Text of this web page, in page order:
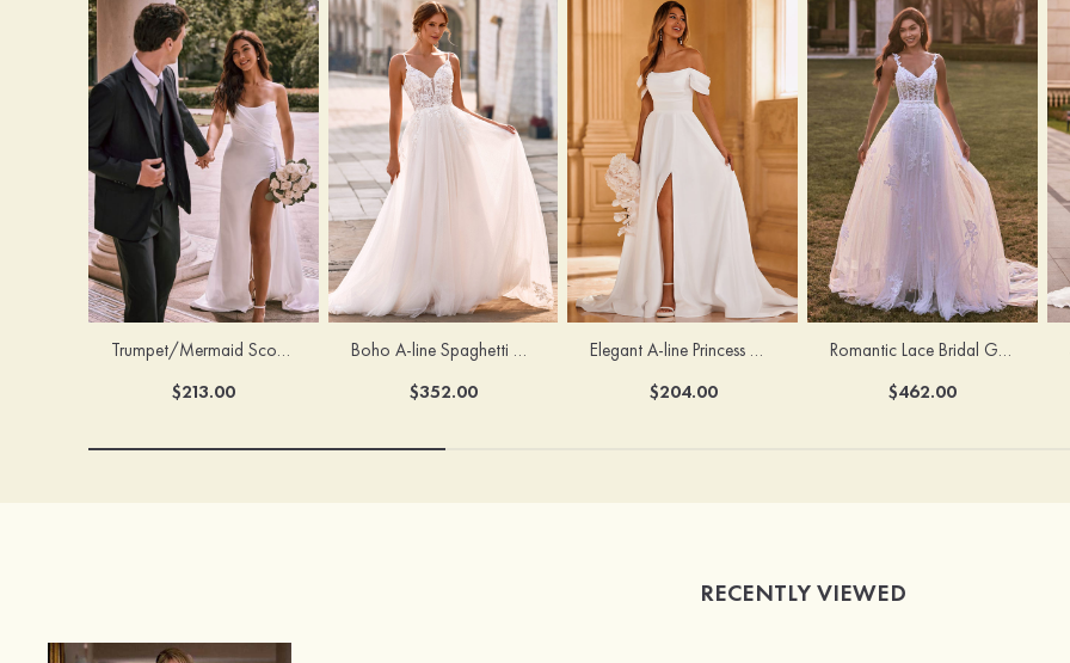
Trumpet/Mermaid Scoop Neck Satin Court Train Wedding Dress with Pleated Side Draping Split
$213.00
Boho A-line Spaghetti Straps Lace Wedding Dress with Keyhole Back
$352.00
Elegant A-line Princess Off-the-Shoulder Satin Chapel Train Wedding Dress with Pleated Split
$204.00
Romantic Lace Bridal Gown with Flowing Detachable Train
$462.00
RECENTLY VIEWED